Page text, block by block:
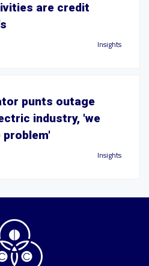
are credit
Insights
punts outage
industry, 'we
Insights